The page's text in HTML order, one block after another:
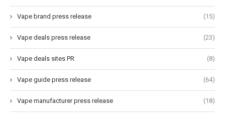
Vape brand press release (15)
Vape deals press release (23)
Vape deals sites PR (8)
Vape guide press release (64)
Vape manufacturer press release (18)